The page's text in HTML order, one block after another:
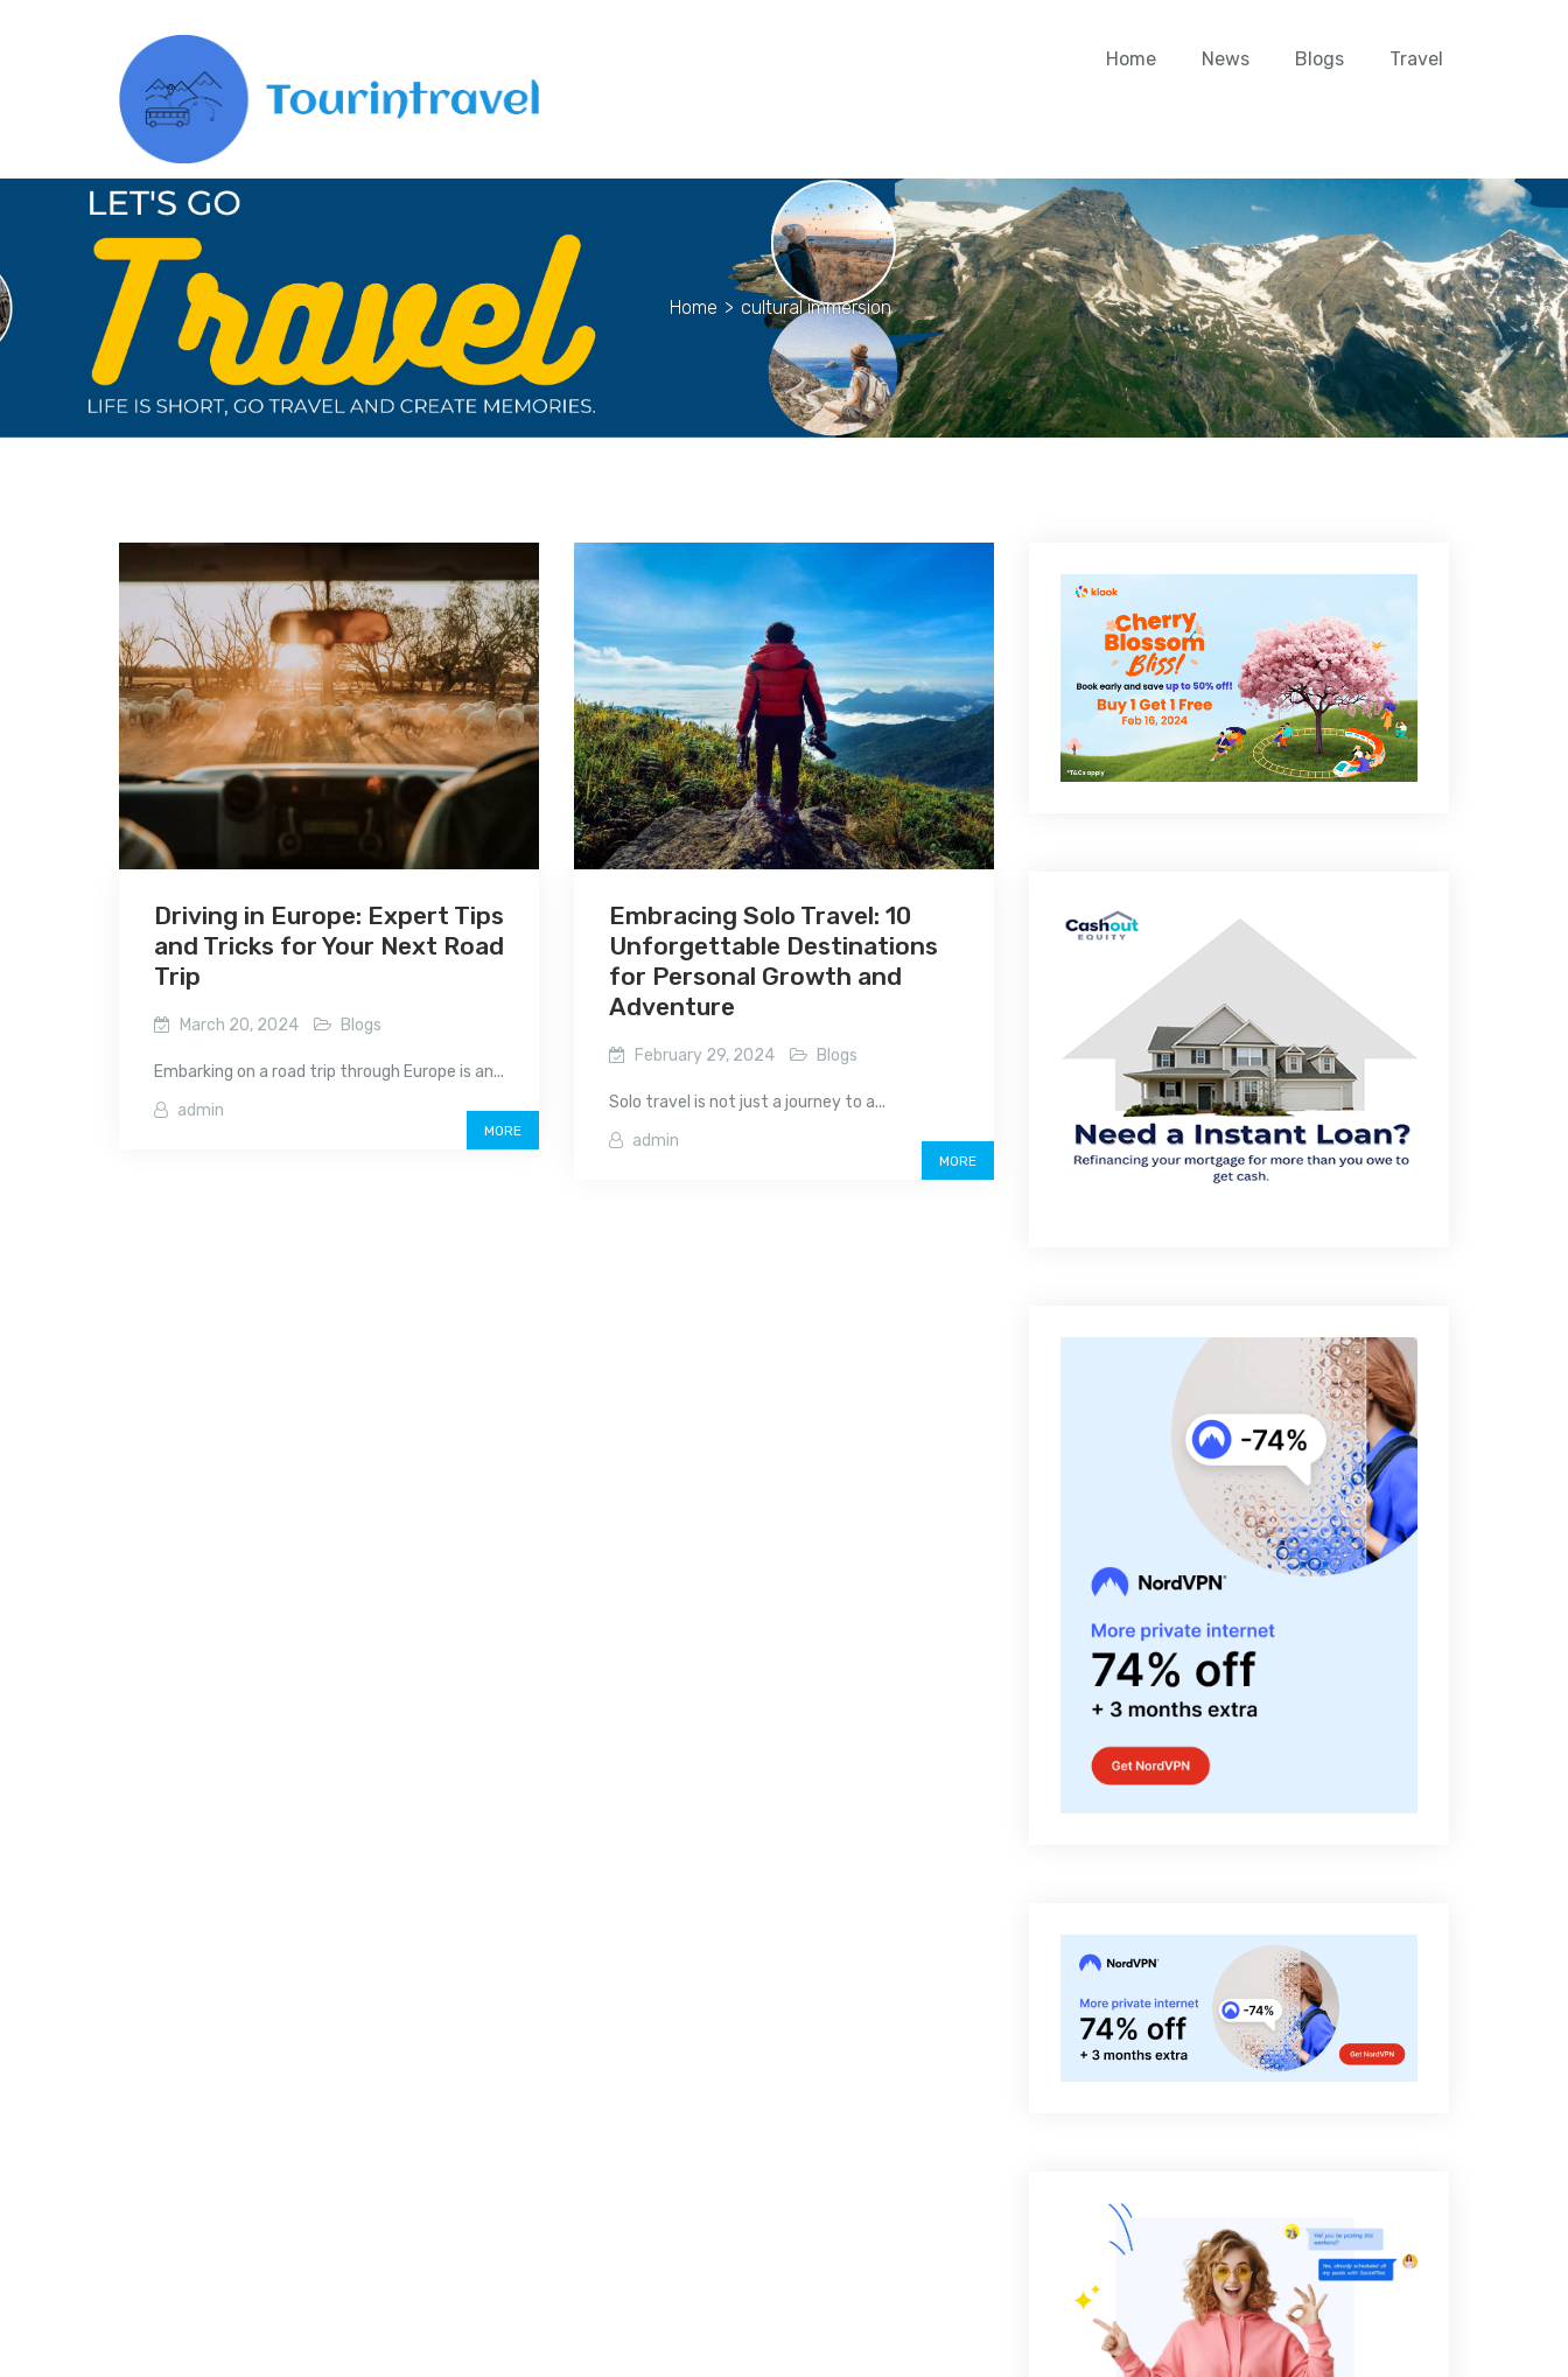
Home News Blogs Travel
Home > cultural immersion
Driving in Europe: Expert Tips
and Tricks for Your Next Road
Trip
March 20, 2024 Blogs
Embarking on a road trip through Europe is an...
admin
MORE
Embracing Solo Travel: 10
Unforgettable Destinations
for Personal Growth and
Adventure
February 29, 2024 Blogs
Solo travel is not just a journey to a...
admin
MORE